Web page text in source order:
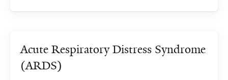
Acute Respiratory Distress Syndrome
(ARDS)